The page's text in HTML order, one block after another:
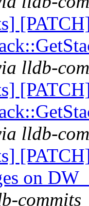
lldb-
lldb-
on
commits